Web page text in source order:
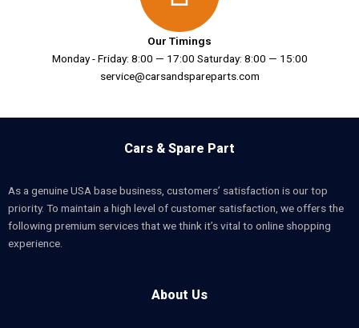
Our Timings
Monday - Friday: 8:00 — 17:00 Saturday: 8:00 — 15:00
service@carsandspareparts.com
Cars & Spare Part
As a genuine USA base business, customers’ satisfaction is our top
priority. To maintain a high level of customer satisfaction, we offers the
following premium services that we think it’s vital to online shopping
experience.
About Us